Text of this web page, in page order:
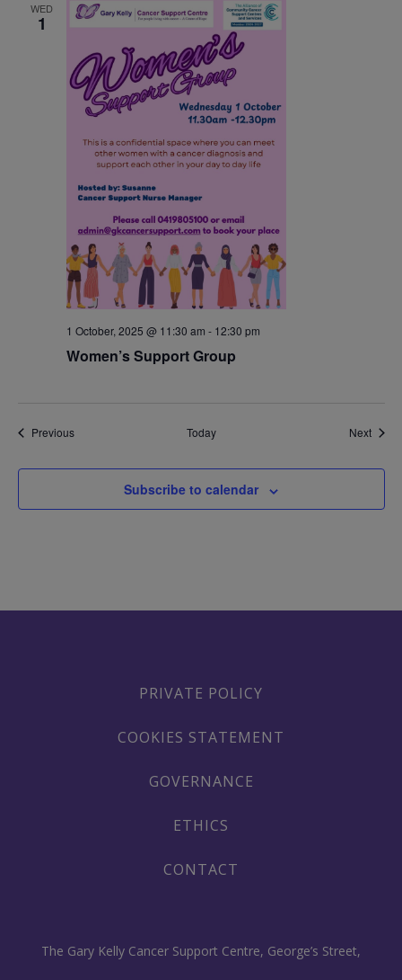
WED
1
1 October, 2025 @ 11:30 am - 12:30 pm
Women’s Support Group
PreviousEvents Today Next
Subscribe to calendar
PRIVATE POLICY
COOKIES STATEMENT
GOVERNANCE
ETHICS
CONTACT
The Gary Kelly Cancer Support Centre, George’s Street,